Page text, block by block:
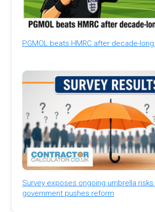
PGMOL beats HMRC after decade-
Survey exposes ongoing umbrella risks
government pushes reform